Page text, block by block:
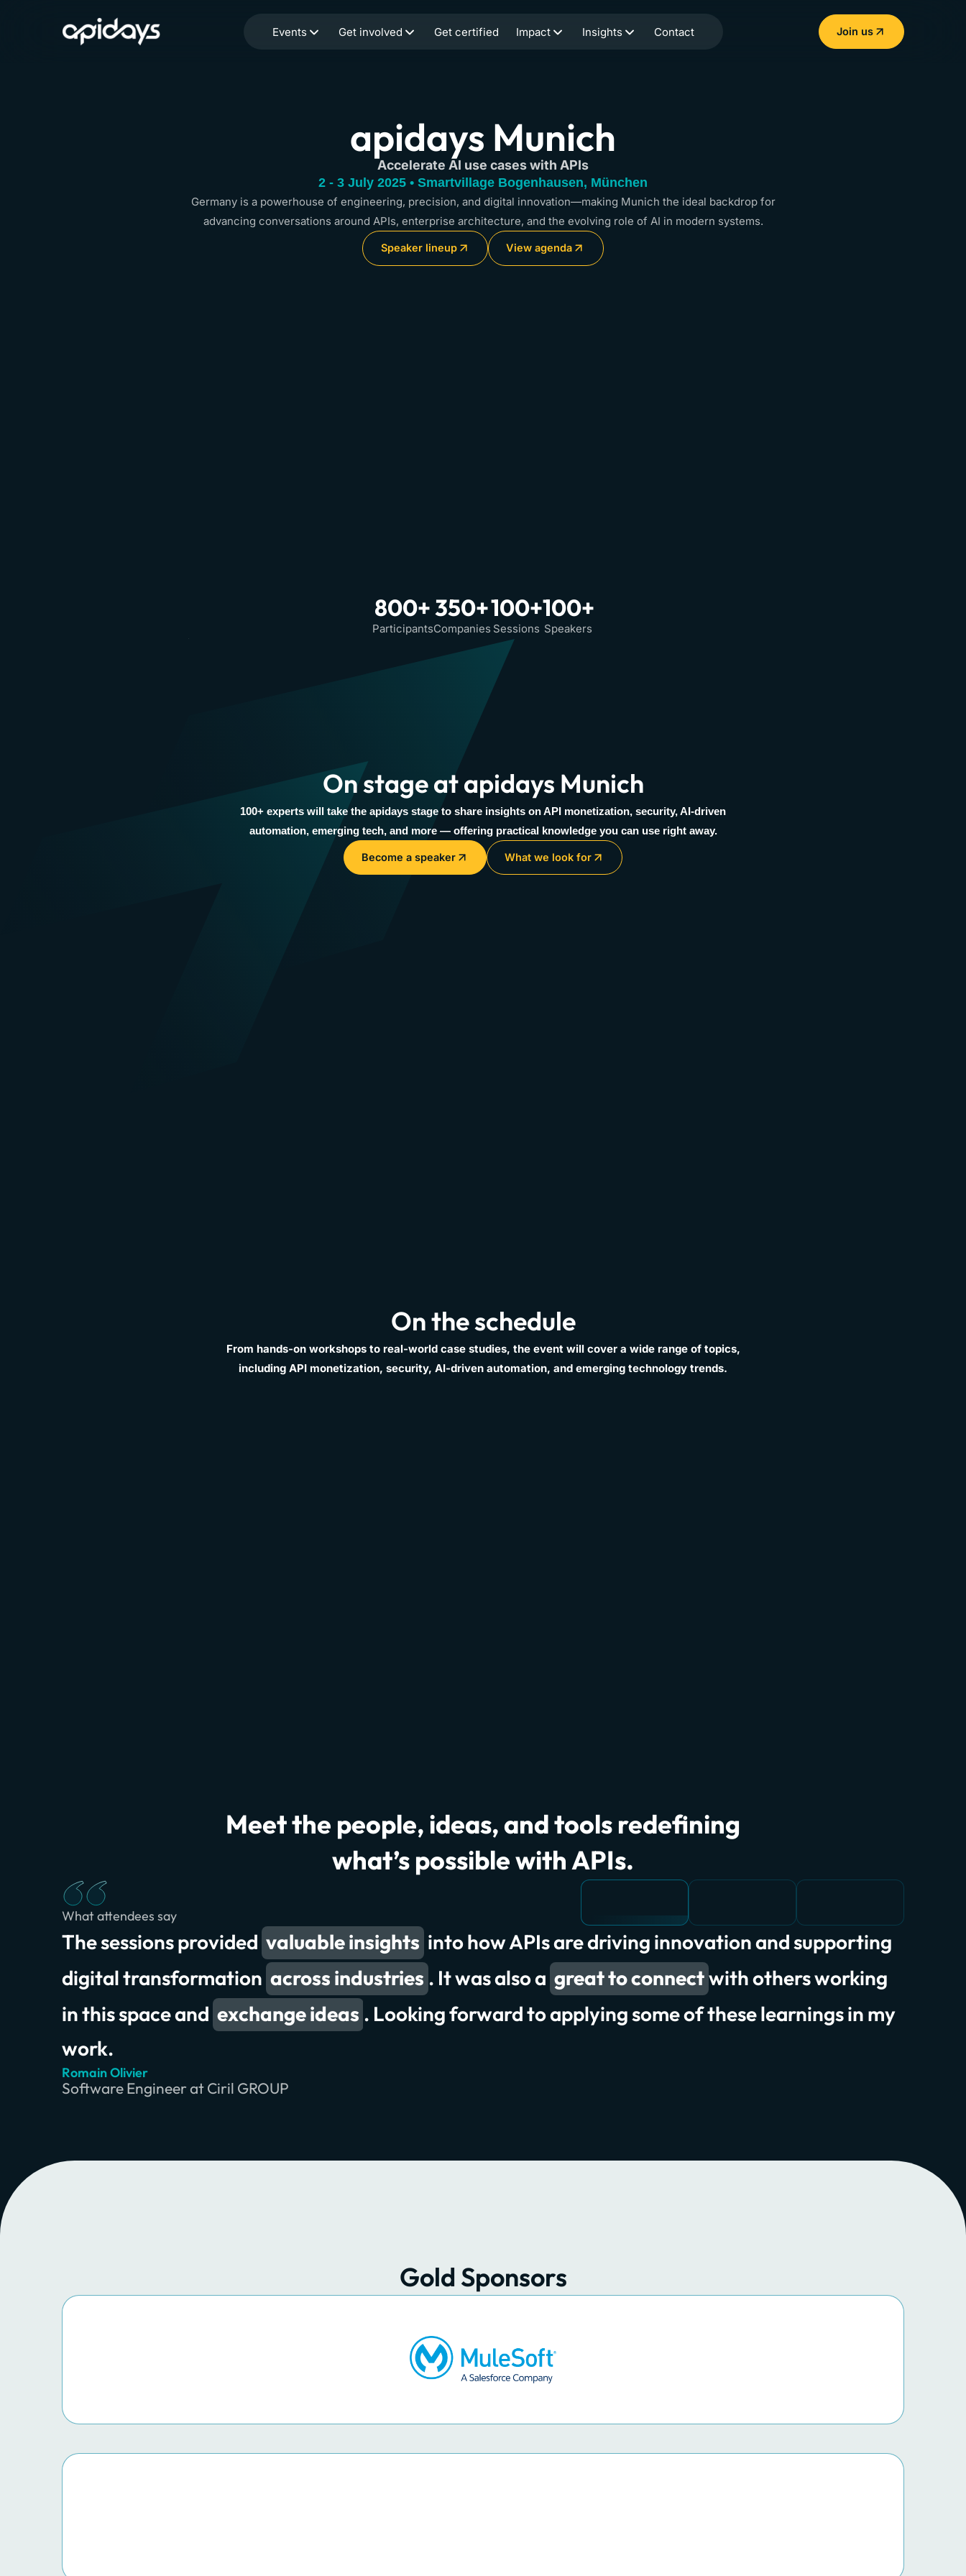
Events Get involved Get certified Impact Insights Contact Join us
apidays Munich
Accelerate AI use cases with APIs
2 - 3 July 2025 • Smartvillage Bogenhausen, München
Germany is a powerhouse of engineering, precision, and digital innovation—making Munich the ideal backdrop for
advancing conversations around APIs, enterprise architecture, and the evolving role of AI in modern systems.
Speaker lineup View agenda
800+
Participants
350+
Companies
100+
Sessions
100+
Speakers
On stage at apidays Munich
100+ experts will take the apidays stage to share insights on API monetization, security, AI-driven
automation, emerging tech, and more — offering practical knowledge you can use right away.
Become a speaker What we look for
On the schedule
From hands-on workshops to real-world case studies, the event will cover a wide range of topics,
including API monetization, security, AI-driven automation, and emerging technology trends.
Meet the people, ideas, and tools redefining
what’s possible with APIs.
What attendees say
The sessions provided valuable insights into how APIs are driving innovation and supporting
digital transformation across industries . It was also a great to connectwith others working
in this space and exchange ideas . Looking forward to applying some of these learnings in my
work.
Romain Olivier
Software Engineer at Ciril GROUP
great conversations and presentations
record attendance
Erik Wilde
Principal Consultant at INNOQ
to collaborate
exchanging meaningful insights
deliver better experiences
Chris Jones
Product Owner & Lead at Swiss RE
Gold Sponsors